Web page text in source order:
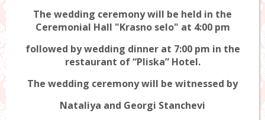
The wedding ceremony will be held in the
Ceremonial Hall "Krasno selo" at 4:00 pm
followed by wedding dinner at 7:00 pm in the
restaurant of “Pliska” Hotel.
The wedding ceremony will be witnessed by
Nataliya and Georgi Stanchevi